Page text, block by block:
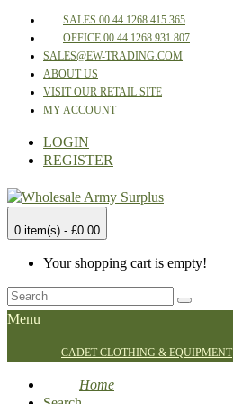
SALES 00 44 1268 415 365
OFFICE 00 44 1268 931 807
SALES@EW-TRADING.COM
ABOUT US
VISIT OUR RETAIL SITE
MY ACCOUNT
LOGIN
REGISTER
0 item(s) - £0.00
Your shopping cart is empty!
Menu
CADET CLOTHING & EQUIPMENT
Home